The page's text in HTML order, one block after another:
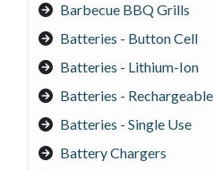
Barbecue BBQ Grills
Batteries - Button Cell
Batteries - Lithium-Ion
Batteries - Rechargeable
Batteries - Single Use
Battery Chargers